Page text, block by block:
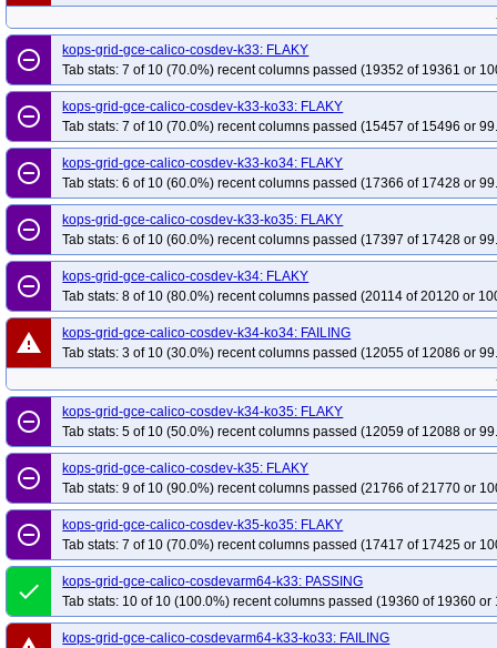
remove_circle_outline
kops-grid-gce-calico-cosdev-k33: FLAKY
Tab stats: 7 of 10 (70.0%) recent columns passed (19352 of 19361 or
remove_circle_outline
kops-grid-gce-calico-cosdev-k33-ko33: FLAKY
Tab stats: 7 of 10 (70.0%) recent columns passed (15457 of 15496 or
remove_circle_outline
kops-grid-gce-calico-cosdev-k33-ko34: FLAKY
Tab stats: 6 of 10 (60.0%) recent columns passed (17366 of 17428 or
remove_circle_outline
kops-grid-gce-calico-cosdev-k33-ko35: FLAKY
Tab stats: 6 of 10 (60.0%) recent columns passed (17397 of 17428 or
remove_circle_outline
kops-grid-gce-calico-cosdev-k34: FLAKY
Tab stats: 8 of 10 (80.0%) recent columns passed (20114 of 20120 or
warning
kops-grid-gce-calico-cosdev-k34-ko34: FAILING
Tab stats: 3 of 10 (30.0%) recent columns passed (12055 of 12086 or
remove_circle_outline
kops-grid-gce-calico-cosdev-k34-ko35: FLAKY
Tab stats: 5 of 10 (50.0%) recent columns passed (12059 of 12088 or
remove_circle_outline
kops-grid-gce-calico-cosdev-k35: FLAKY
Tab stats: 9 of 10 (90.0%) recent columns passed (21766 of 21770 or
remove_circle_outline
kops-grid-gce-calico-cosdev-k35-ko35: FLAKY
Tab stats: 7 of 10 (70.0%) recent columns passed (17417 of 17425 or
done
kops-grid-gce-calico-cosdevarm64-k33: PASSING
Tab stats: 10 of 10 (100.0%) recent columns passed (19360 of 19360 or
kops-grid-gce-calico-cosdevarm64-k33-ko33: FAILING